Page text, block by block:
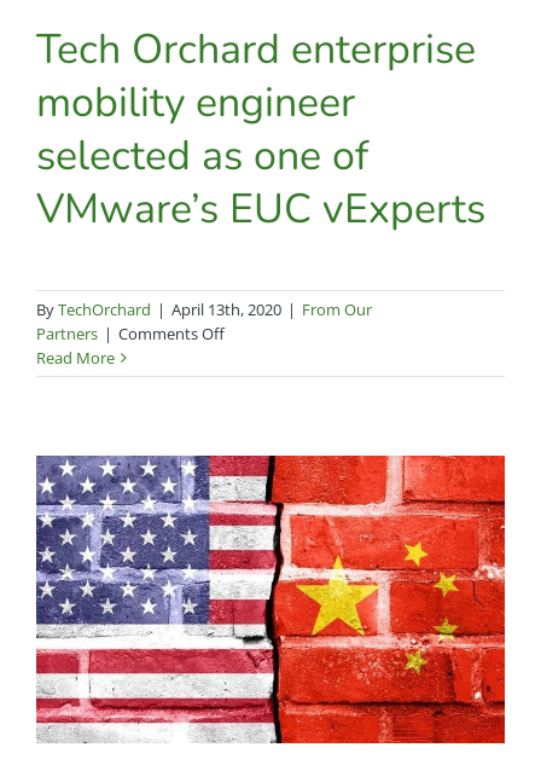
Tech Orchard enterprise
mobility engineer
selected as one of
VMware’s EUC vExperts
ByTechOrchard | April 13th, 2020 | From Our
Partners | Comments Offon
Orchard
engineer
selected
as
one
of
VMware’s
EUC
vExperts
Read More